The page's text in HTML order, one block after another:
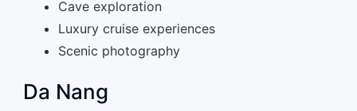
Cave exploration
Luxury cruise experiences
Scenic photography
Da Nang